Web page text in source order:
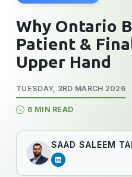
Why Ontario
Patient &
Upper Hand
TUESDAY, 3RD MARCH 2026
6 MIN READ
SAAD SALEEM